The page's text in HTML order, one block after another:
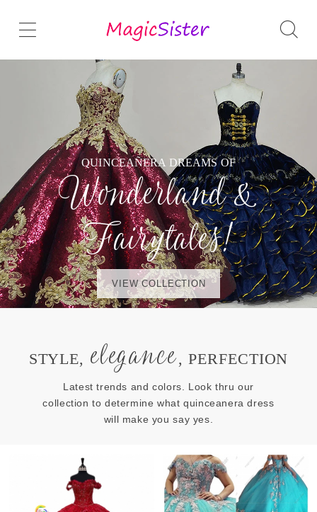
QUINCEAÑERA DREAMS OF
Wonderland &
Fairytales!
VIEW COLLECTION
STYLE, elegance, PERFECTION
Latest trends and colors. Look thru our
collection to determine what quinceanera dress
will make you say yes.